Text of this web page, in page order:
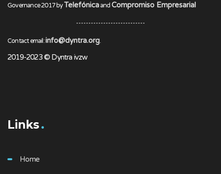
Governance 2017 byTelefónicaandCompromiso Empresarial
Contact email:info@dyntra.org.
2019-2023 © Dyntra ivzw
Links
Home